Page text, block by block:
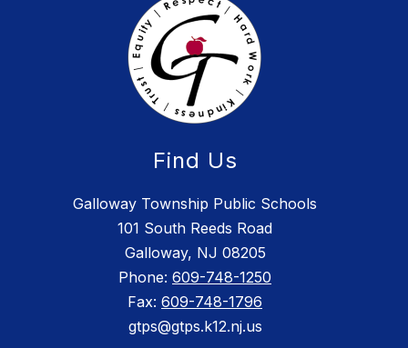
Find Us
Galloway Township Public Schools
101 South Reeds Road
Galloway, NJ 08205
Phone: 609-748-1250
Fax: 609-748-1796
gtps@gtps.k12.nj.us